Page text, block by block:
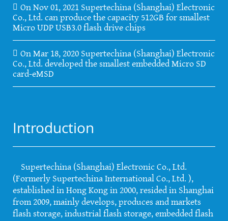
On Nov 01, 2021 Supertechina (Shanghai) Electronic
Co., Ltd. can produce the capacity 512GB for smallest
Micro UDP USB3.0 flash drive chips
On Mar 18, 2020 Supertechina (Shanghai) Electronic
Co., Ltd. developed the smallest embedded Micro SD
card-eMSD
Introduction
Supertechina (Shanghai) Electronic Co., Ltd.
(Formerly Supertechina International Co., Ltd. ),
established in Hong Kong in 2000, resided in Shanghai
from 2009, mainly develops, produces and markets
flash storage, industrial flash storage, embedded flash